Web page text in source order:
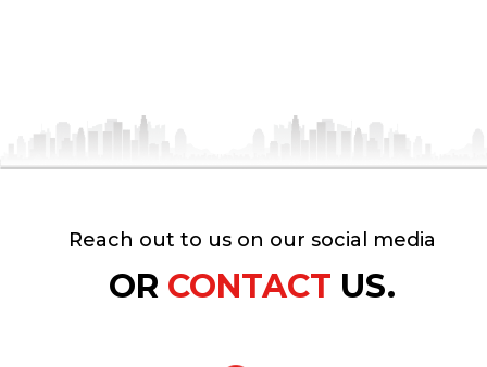
Reach out to us on our social media
ORCONTACT US.